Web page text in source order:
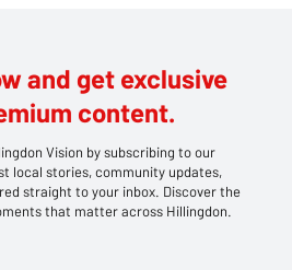
and get exclusive
content.
Vision by subscribing to our
local stories, community updates,
straight to your inbox. Discover the
that matter across Hillingdon.